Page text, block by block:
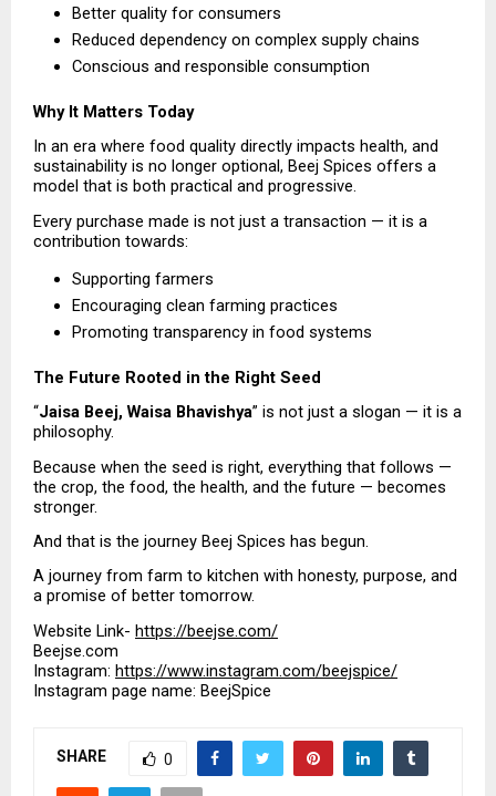
Better quality for consumers
Reduced dependency on complex supply chains
Conscious and responsible consumption
Why It Matters Today
In an era where food quality directly impacts health, and
sustainability is no longer optional, Beej Spices offers a
model that is both practical and progressive.
Every purchase made is not just a transaction — it is a
contribution towards:
Supporting farmers
Encouraging clean farming practices
Promoting transparency in food systems
The Future Rooted in the Right Seed
“Jaisa Beej, Waisa Bhavishya” is not just a slogan — it is a
philosophy.
Because when the seed is right, everything that follows —
the crop, the food, the health, and the future — becomes
stronger.
And that is the journey Beej Spices has begun.
A journey from farm to kitchen with honesty, purpose, and
a promise of better tomorrow.
Website Link- https://beejse.com/
Beejse.com
Instagram: https://www.instagram.com/beejspice/
Instagram page name: BeejSpice
SHARE 0